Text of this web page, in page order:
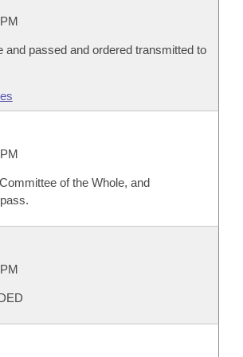
and passed and ordered transmitted to
of the Whole, and